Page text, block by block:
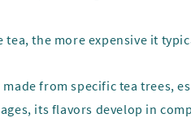
tea, the more expensive it
made from specific tea trees,
its flavors develop in